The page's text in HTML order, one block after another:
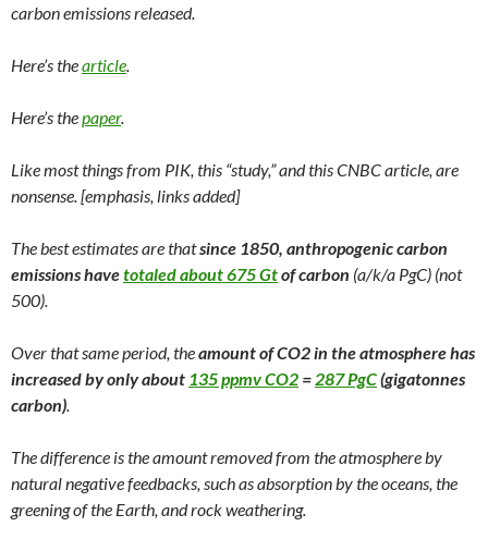
carbon emissions released.
Here’s thearticle
Here’s thepaper.
Like most things from PIK, this “study,” and this CNBC article, are
nonsense. [emphasis, links added]
The best estimates are thatsince 1850, anthropogenic carbon
emissions havetotaled about 675 Gtof carbon (a/k/a PgC) (not
500).
Over that same period, theamount of CO2 in the atmosphere has
increased by only about 135 ppmv CO2 = 287 PgC(gigatonnes
carbon)
The difference is the amount removed from the atmosphere by
natural negative feedbacks, such as absorption by the oceans, the
greening of the Earth, and rock weathering.